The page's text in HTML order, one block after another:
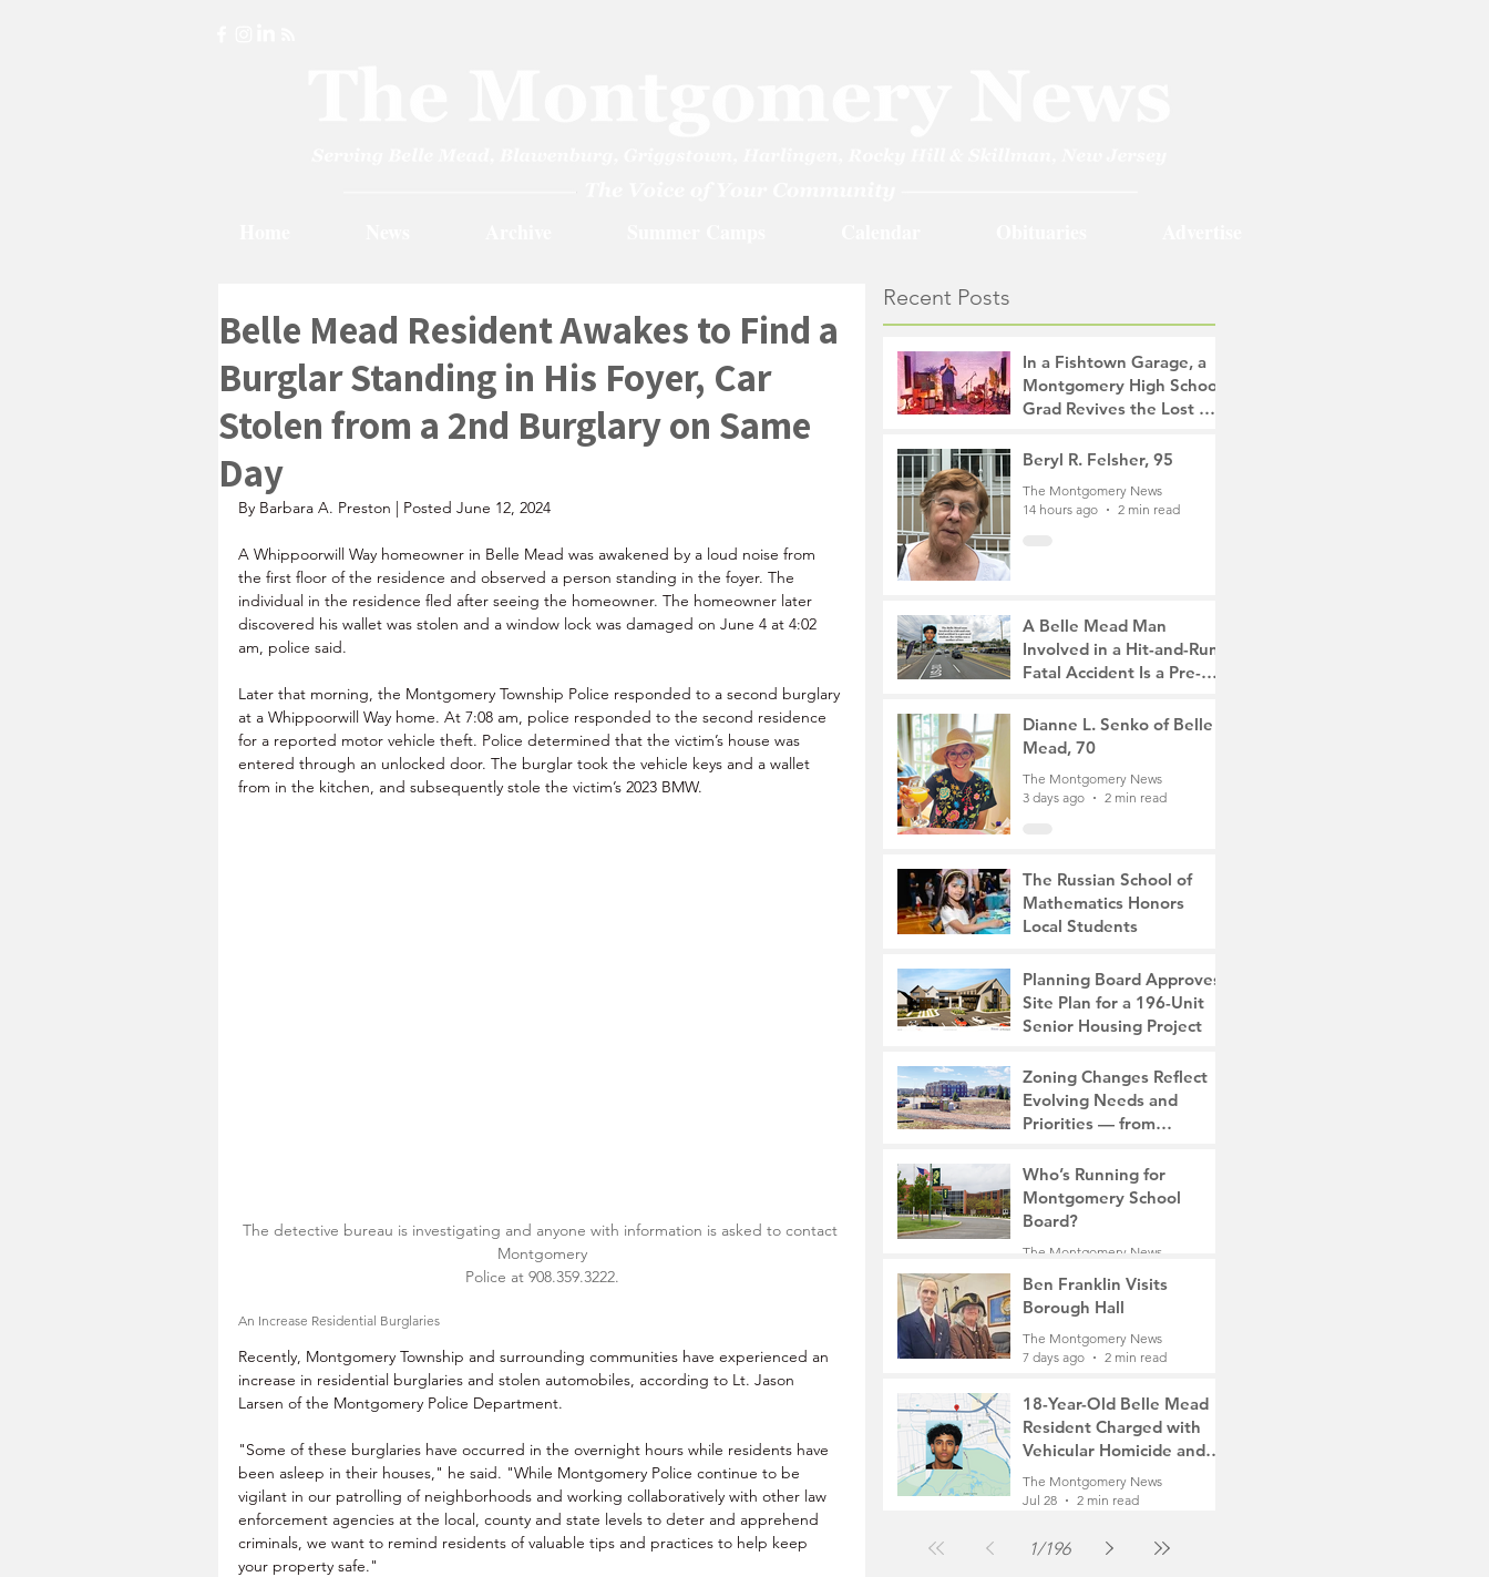
Recent Posts
In a Fishtown Garage, a
Montgomery High School
Grad Revives the Lost Art
9 hours ago
4 min read
Beryl R. Felsher, 95
The Montgomery News
14 hours ago
2 min read
A Belle Mead Man
Involved in a Hit-and-Run
Fatal Accident Is a Pre-
Was a Mother of Two
2 days ago
3 min read
Dianne L. Senko of Belle
Mead, 70
The Montgomery News
3 days ago
2 min read
The Russian School of
Mathematics Honors
Local Students
6 days ago
2 min read
Planning Board Approves
Site Plan for a 196-Unit
Senior Housing Project
7 days ago
2 min read
Zoning Changes Reflect
Evolving Needs and
Priorities — from
Community
7 days ago
4 min read
Who’s Running for
Montgomery School
Board?
The Montgomery News
Ben Franklin Visits
Borough Hall
The Montgomery News
7 days ago
2 min read
18-Year-Old Belle Mead
Resident Charged with
Vehicular Homicide and
Fleeing the Scene on
Foot
The Montgomery News
Jul 28
2 min read
1/196
Belle Mead Resident Awakes to Find a
Burglar Standing in His Foyer, Car
Stolen from a 2nd Burglary on Same
Day
By Barbara A. Preston | Posted June 12, 2024
A Whippoorwill Way homeowner in Belle Mead was awakened by a loud noise from
the first floor of the residence and observed a person standing in the foyer. The
individual in the residence fled after seeing the homeowner. The homeowner later
discovered his wallet was stolen and a window lock was damaged on June 4 at 4:02
am, police said.
Later that morning, the Montgomery Township Police responded to a second burglary
at a Whippoorwill Way home. At 7:08 am, police responded to the second residence
for a reported motor vehicle theft. Police determined that the victim’s house was
entered through an unlocked door. The burglar took the vehicle keys and a wallet
from in the kitchen, and subsequently stole the victim’s 2023 BMW.
The detective bureau is investigating and anyone with information is asked to contact
Montgomery
Police at 908.359.3222.
An Increase Residential Burglaries
Recently, Montgomery Township and surrounding communities have experienced an
increase in residential burglaries and stolen automobiles, according to Lt. Jason
Larsen of the Montgomery Police Department.
"Some of these burglaries have occurred in the overnight hours while residents have
been asleep in their houses," he said. "While Montgomery Police continue to be
vigilant in our patrolling of neighborhoods and working collaboratively with other law
enforcement agencies at the local, county and state levels to deter and apprehend
criminals, we want to remind residents of valuable tips and practices to help keep
your property safe."